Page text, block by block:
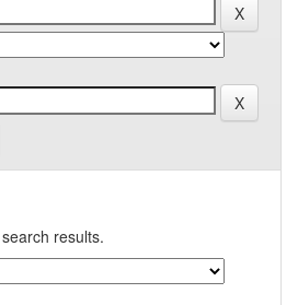
results.